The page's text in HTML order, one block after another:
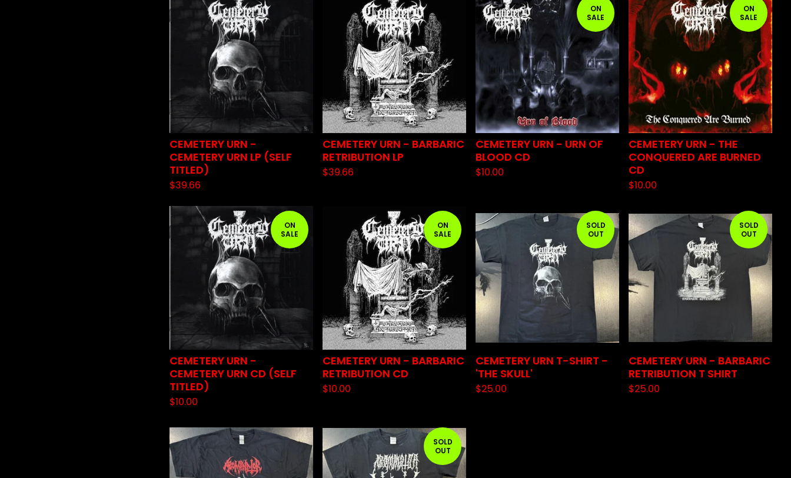
CEMETERY URN -
CEMETERY URN LP (SELF
TITLED)
$39.66
CEMETERY URN - BARBARIC
RETRIBUTION LP
$39.66
ON
SALE
CEMETERY URN - URN OF
BLOOD CD
$10.00
ON
SALE
CEMETERY URN - THE
CONQUERED ARE BURNED
CD
$10.00
ON
SALE
CEMETERY URN -
CEMETERY URN CD (SELF
TITLED)
$10.00
ON
SALE
CEMETERY URN - BARBARIC
RETRIBUTION CD
$10.00
SOLD
OUT
CEMETERY URN T-SHIRT -
'THE SKULL'
$25.00
SOLD
OUT
CEMETERY URN - BARBARIC
RETRIBUTION T SHIRT
$25.00
SOLD
OUT